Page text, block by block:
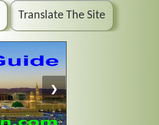
Translate The Site
❯